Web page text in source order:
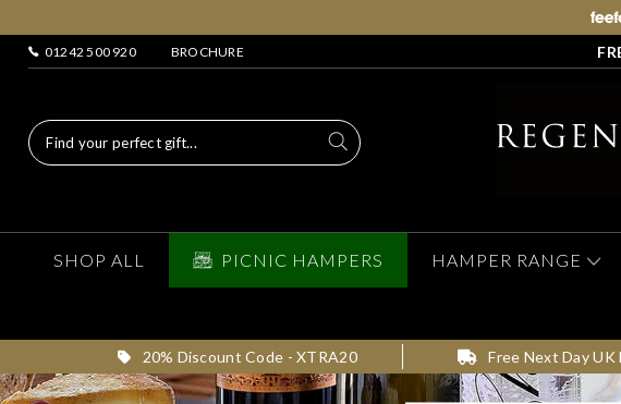
01242 500 920 BROCHURE
SHOP ALL PICNIC HAMPERS HAMPER RANGE
20% Discount Code - XTRA20 Free Next Day UK